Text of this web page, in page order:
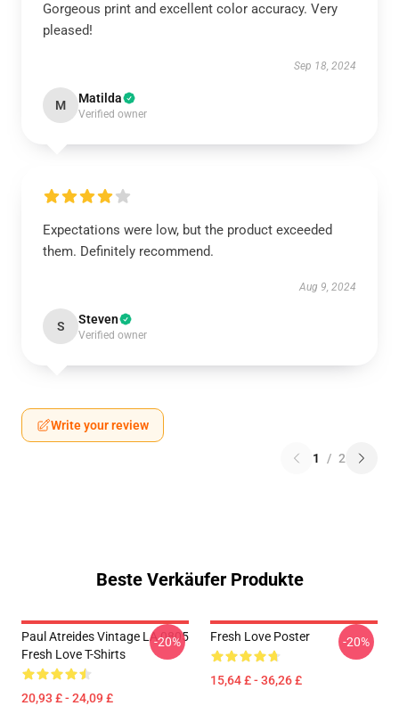
Gorgeous print and excellent color accuracy. Very
pleased!
Sep 18, 2024
M Matilda
Verified owner
Expectations were low, but the product exceeded
them. Definitely recommend.
Aug 9, 2024
S Steven
Verified owner
Write your review
1 / 2
Beste Verkäufer Produkte
Paul Atreides Vintage LA 0805
Fresh Love T-Shirts
20,93 £ - 24,09 £
-20% Fresh Love Poster
15,64 £ - 36,26 £
-20%